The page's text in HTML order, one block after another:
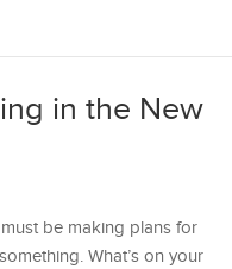
in the New
be making plans for
What’s on your